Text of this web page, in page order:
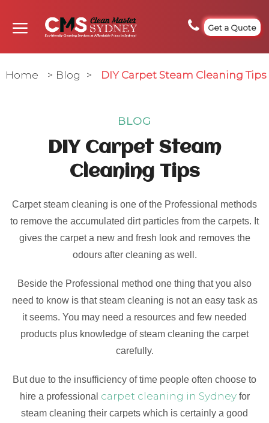
Get a Quote
Home > Blog > DIY Carpet Steam Cleaning Tips
BLOG
DIY Carpet Steam
Cleaning Tips
Carpet steam cleaning is one of the Professional methods
to remove the accumulated dirt particles from the carpets. It
gives the carpet a new and fresh look and removes the
odours after cleaning as well.
Beside the Professional method one thing that you also
need to know is that steam cleaning is not an easy task as
it seems. You may need a resources and few needed
products plus knowledge of steam cleaning the carpet
carefully.
But due to the insufficiency of time people often choose to
hire a professional carpet cleaning in Sydneyfor
steam cleaning their carpets which is certainly a good